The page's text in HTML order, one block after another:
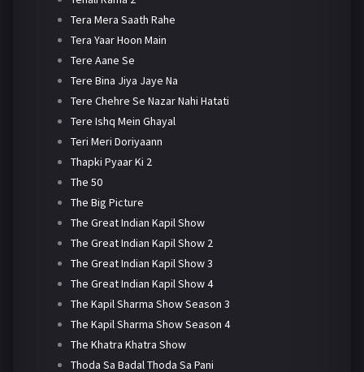
Tera Mera Saath Rahe
Tera Yaar Hoon Main
Tere Aane Se
Tere Bina Jiya Jaye Na
Tere Chehre Se Nazar Nahi Hatati
Tere Ishq Mein Ghayal
Teri Meri Doriyaann
Thapki Pyaar Ki 2
The 50
The Big Picture
The Great Indian Kapil Show
The Great Indian Kapil Show 2
The Great Indian Kapil Show 3
The Great Indian Kapil Show 4
The Kapil Sharma Show Season 3
The Kapil Sharma Show Season 4
The Khatra Khatra Show
Thoda Sa Badal Thoda Sa Pani